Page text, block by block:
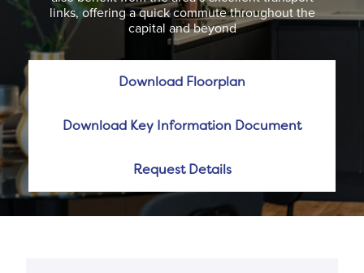
links, offering a quick commute throughout the
capital and beyond
Download Floorplan
Download Key Information Document
Request Details